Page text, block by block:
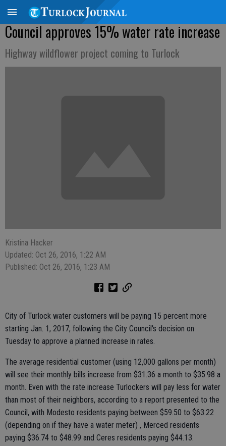
Council approves 15% water rate increase
Highway wildflower project coming to Turlock
Kristina Hacker
Updated: Oct 26, 2016, 1:22 AM
Published: Oct 26, 2016, 1:23 AM
City of Turlock water customers will be paying 15 percent more
starting Jan. 1, 2017, following the City Council's decision on
Tuesday to approve a planned increase in rates.
The average residential customer (using 12,000 gallons per month)
will see their monthly bills increase from $31.36 a month to $35.98 a
month. Even with the rate increase Turlockers will pay less for water
than most of their neighbors, according to a report presented to the
Council, with Modesto residents paying between $59.50 to $63.22
(depending on if they have a water meter) , Merced residents
paying $36.74 to $48.99 and Ceres residents paying $44.13.